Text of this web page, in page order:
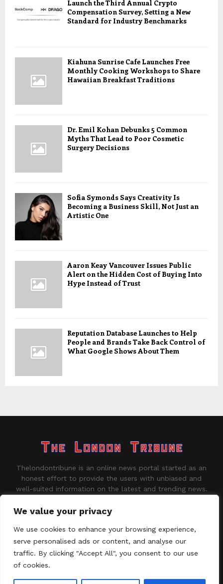
We value your privacy
We use cookies to enhance your browsing experience,
serve personalised ads or content, and analyse our
traffic. By clicking "Accept All", you consent to our use
of cookies.
Launch the Third Annual Crypto
Compensation Survey, Setting a New
Standard for Industry Benchmarks
Kiahuna Sunrise Cafe Launches Free
Monthly Cooking Workshops to Share
Hawaiian Breakfast Traditions
Dr. Emil Kohan Debunks 5 Common
Myths That Lead to Poor Cosmetic
Surgery Decisions
Sofia Symonds Says Creativity Is
Becoming a Business Skill, Not Just an
Artistic One
Aaron Keay Vancouver Issues Public
Alert on the Hidden Cost of Buying Into
Hype Instead of Trust
Reputation Database Launches to Help
People and Brands Take Back Control of
What Google Shows About Them
Thelondontribune is an online news portal started as an
honest effort to provide the users with unbiased and
well-suited information on the latest and trending news.
Contact us: contact@binarynewsnetwork.com
©Copyright - thelondontribune.com - Managed by Binary News